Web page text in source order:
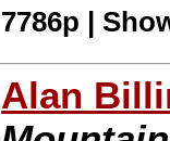
7786p |
Alan